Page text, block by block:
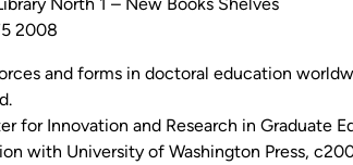
2008
and forms in doctoral education
for Innovation and Research in Graduate
with University of Washington Press,